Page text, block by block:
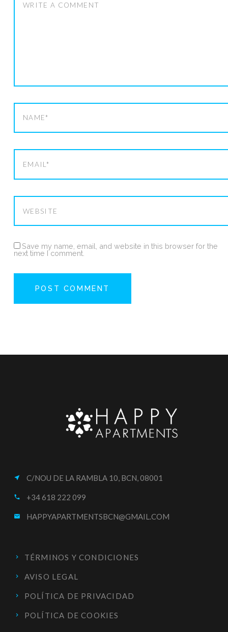
Save my name, email, and website in this browser for the
next time I comment.
near_me C/NOU DE LA RAMBLA 10, BCN, 08001
call +34 618 222 099
email HAPPYAPARTMENTSBCN@GMAIL.COM
TÉRMINOS Y CONDICIONES
AVISO LEGAL
POLÍTICA DE PRIVACIDAD
POLÍTICA DE COOKIES